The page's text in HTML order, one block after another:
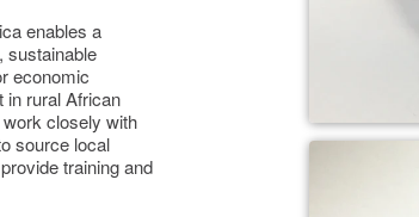
enables a
sustainable
economic
in rural African
closely with
source local
training and